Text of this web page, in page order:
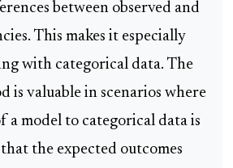
between observed and
This makes it especially
with categorical data. The
is valuable in scenarios where
a model to categorical data is
the expected outcomes